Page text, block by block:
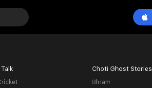
Choti Ghost Stories
Bhram